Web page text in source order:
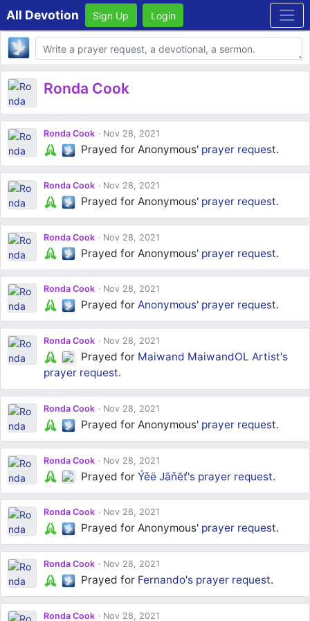
All Devotion Sign Up Login
Body
Ronda Cook
Ronda Cook Nov 28, 2021
Prayed for Anonymous' prayer request.
Ronda Cook Nov 28, 2021
Prayed for Anonymous' prayer request.
Ronda Cook Nov 28, 2021
Prayed for Anonymous' prayer request.
Ronda Cook Nov 28, 2021
Prayed forAnonymous' prayer request.
Ronda Cook Nov 28, 2021
Prayed for Maiwand MaiwandOL Artist's
prayer request.
Ronda Cook Nov 28, 2021
Prayed for Anonymous' prayer request.
Ronda Cook Nov 28, 2021
Prayed forÝěë Jãňĕť's prayer request.
Ronda Cook Nov 28, 2021
Prayed for Anonymous' prayer request.
Ronda Cook Nov 28, 2021
Prayed for Fernando's prayer request.
Ronda Cook Nov 28, 2021